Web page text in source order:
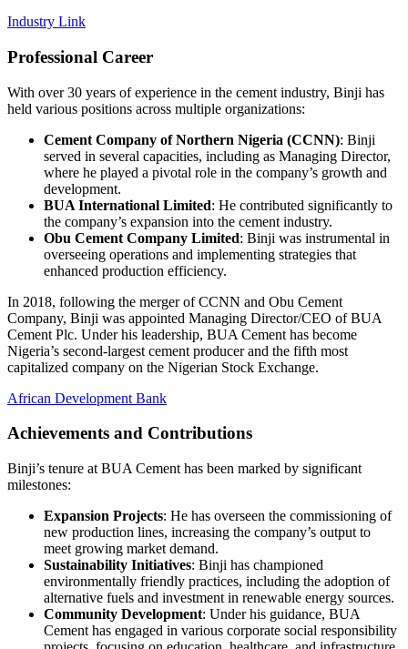
Industry Link
Professional Career
With over 30 years of experience in the cement industry, Binji has
held various positions across multiple organizations:
Cement Company of Northern Nigeria (CCNN): Binji
served in several capacities, including as Managing Director,
where he played a pivotal role in the company’s growth and
development.
BUA International Limited: He contributed significantly to
the company’s expansion into the cement industry.
Obu Cement Company Limited: Binji was instrumental in
overseeing operations and implementing strategies that
enhanced production efficiency.
In 2018, following the merger of CCNN and Obu Cement
Company, Binji was appointed Managing Director/CEO of BUA
Cement Plc. Under his leadership, BUA Cement has become
Nigeria’s second-largest cement producer and the fifth most
capitalized company on the Nigerian Stock Exchange.
African Development Bank
Achievements and Contributions
Binji’s tenure at BUA Cement has been marked by significant
milestones:
Expansion Projects: He has overseen the commissioning of
new production lines, increasing the company’s output to
meet growing market demand.
Sustainability Initiatives: Binji has championed
environmentally friendly practices, including the adoption of
alternative fuels and investment in renewable energy sources.
Community Development: Under his guidance, BUA
Cement has engaged in various corporate social responsibility